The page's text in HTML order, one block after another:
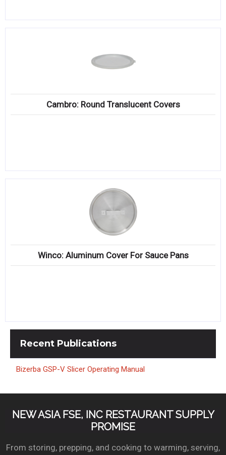
Cambro: Round Translucent Covers
Winco: Aluminum Cover For Sauce Pans
Recent Publications
Bizerba GSP-V Slicer Operating Manual
NEW ASIA FSE, INC RESTAURANT SUPPLY
PROMISE
From storing, prepping, and cooking to warming, serving,